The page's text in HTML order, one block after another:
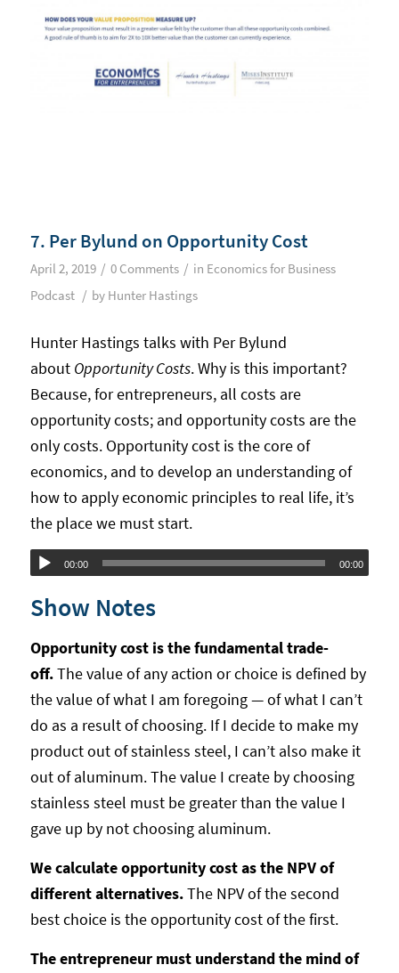
7. Per Bylund on Opportunity Cost
April 2, 2019 / 0 Comments / in Economics for Business
Podcast / by Hunter Hastings
Hunter Hastings talks with Per Bylund
about Opportunity Costs. Why is this important?
Because, for entrepreneurs, all costs are
opportunity costs; and opportunity costs are the
only costs. Opportunity cost is the core of
economics, and to develop an understanding of
how to apply economic principles to real life, it’s
the place we must start.
Audio00:00 00:00
Show Notes
Opportunity cost is the fundamental trade-
off.The value of any action or choice is defined by
the value of what I am foregoing — of what I can’t
do as a result of choosing. If I decide to make my
product out of stainless steel, I can’t also make it
out of aluminum. The value I create by choosing
stainless steel must be greater than the value I
gave up by not choosing aluminum.
We calculate opportunity cost as the NPV of
different alternatives.The NPV of the second
best choice is the opportunity cost of the first.
The entrepreneur must understand the mind of